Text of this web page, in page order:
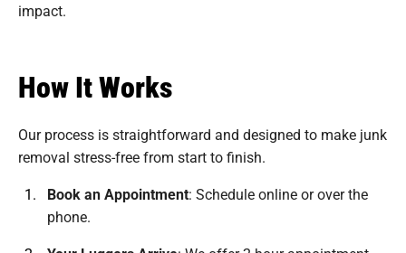
impact.
How It Works
Our process is straightforward and designed to make junk
removal stress-free from start to finish.
Book an Appointment: Schedule online or over the
phone.